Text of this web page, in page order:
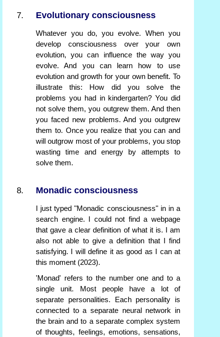
Evolutionary consciousness
Whatever you do, you evolve. When you
develop consciousness over your own
evolution, you can influence the way you
evolve. And you can learn how to use
evolution and growth for your own benefit. To
illustrate this: How did you solve the
problems you had in kindergarten? You did
not solve them, you outgrew them. And then
you faced new problems. And you outgrew
them to. Once you realize that you can and
will outgrow most of your problems, you stop
wasting time and energy by attempts to
solve them.
Monadic consciousness
I just typed "Monadic consciousness" in in a
search engine. I could not find a webpage
that gave a clear definition of what it is. I am
also not able to give a definition that I find
satisfying. I will define it as good as I can at
this moment (2023).
'Monad' refers to the number one and to a
single unit. Most people have a lot of
separate personalities. Each personality is
connected to a separate neural network in
the brain and to a separate complex system
of thoughts, feelings, emotions, sensations,